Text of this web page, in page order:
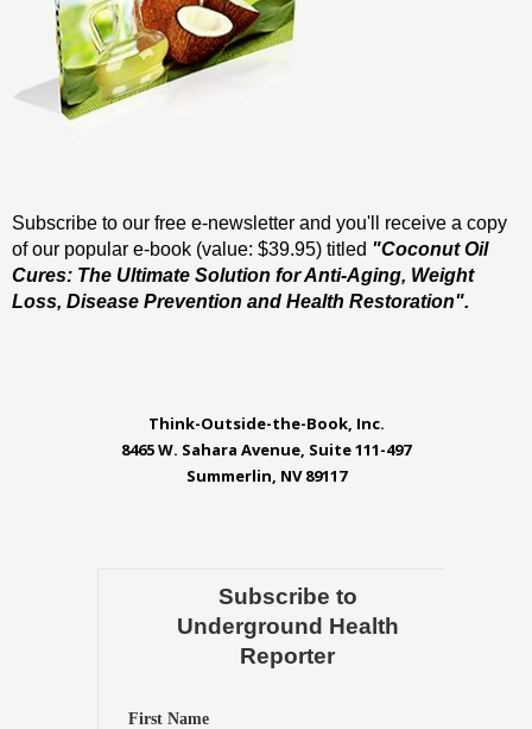
Subscribe to our free e-newsletter and you'll receive a copy
of our popular e-book (value: $39.95) titled "Coconut Oil
Cures: The Ultimate Solution for Anti-Aging, Weight
Loss, Disease Prevention and Health Restoration".
Think-Outside-the-Book, Inc.
8465 W. Sahara Avenue, Suite 111-497
Summerlin, NV 89117